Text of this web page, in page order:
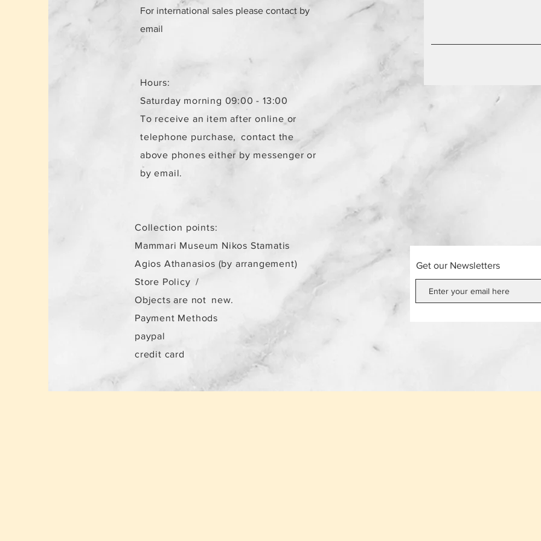
For international sales please contact by
email
Hours:
Saturday morning 09:00 - 13:00
To receive an item after online or
telephone purchase,
contact the
above phones either by messenger or
by email.
Collection points:
Mammari Museum Nikos Stamatis
Agios Athanasios (by arrangement)
Store Policy /
Objects are not new.
Payment Methods
paypal
credit card
Get our Newsletters